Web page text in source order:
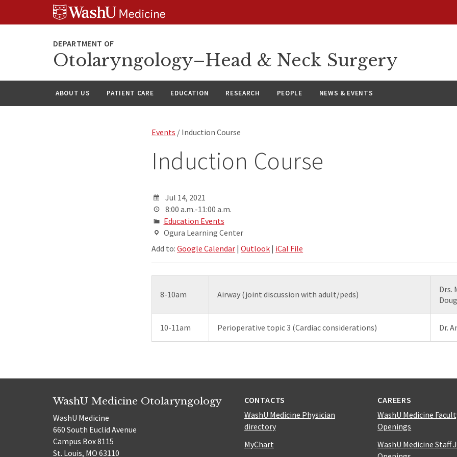
Otolaryngology–Head & Neck Surgery
ABOUT US PATIENT CARE EDUCATION RESEARCH PEOPLE NEWS & EVENTS
Events / Induction Course
Induction Course
Jul 14, 2021
8:00 a.m.-11:00 a.m.
Education Events
Ogura Learning Center
Add to:Google Calendar |Outlook | iCal File
8-10am Airway (joint discussion with adult/peds)
Drs.
10-11am Perioperative topic 3 (Cardiac considerations) Dr.
WashU Medicine Otolaryngology
WashU Medicine
660 South Euclid Avenue
Campus Box 8115
St. Louis, MO 63110
CONTACTS
WashU Medicine Physician
directory
MyChart
CAREERS
WashU Medicine
Openings
WashU Medicine Staff